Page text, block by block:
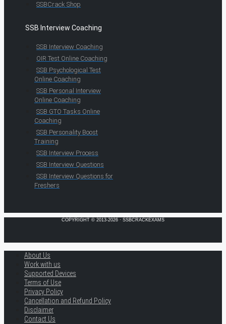
SSBCrack Shop
SSB Interview Coaching
SSB Interview Coaching
OIR Test Online Coaching
SSB Psychological Test
Online Coaching
SSB Personal Interview
Online Coaching
SSB GTO Tasks Online
Coaching
SSB Personality Boost
Training
SSB Interview Process
SSB Interview Questions
SSB Interview Questions for
Freshers
COPYRIGHT © 2013-2026 · SSBCRACKEXAMS
About Us
Work with us
Supported Devices
Terms of Use
Privacy Policy
Cancellation and Refund Policy
Disclaimer
Contact Us